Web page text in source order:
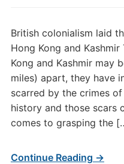
British colonialism laid
Hong Kong and
Kong and Kashmir may
miles) apart, they have
scarred by the crimes
history and those scars
comes to grasping the
Continue Reading →